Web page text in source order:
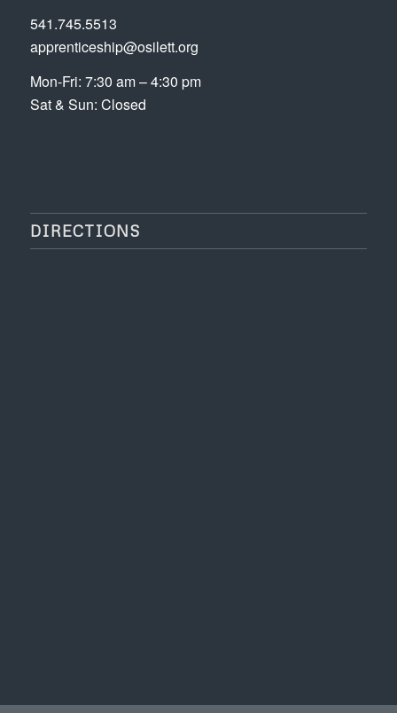
541.745.5513
apprenticeship@osilett.org
Mon-Fri: 7:30 am – 4:30 pm
Sat & Sun: Closed
DIRECTIONS